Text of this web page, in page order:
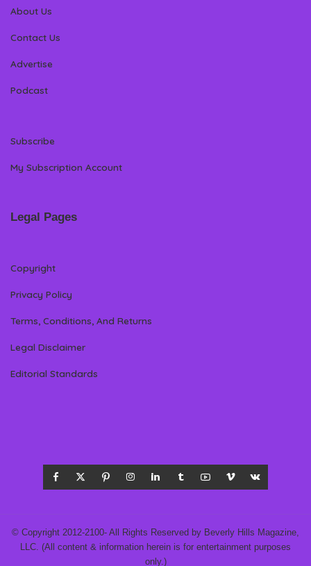
About Us
Contact Us
Advertise
Podcast
Subscribe
My Subscription Account
Legal Pages
Copyright
Privacy Policy
Terms, Conditions, And Returns
Legal Disclaimer
Editorial Standards
© Copyright 2012-2100- All Rights Reserved by Beverly Hills Magazine,
LLC. (All content & information herein is for entertainment purposes
only.)